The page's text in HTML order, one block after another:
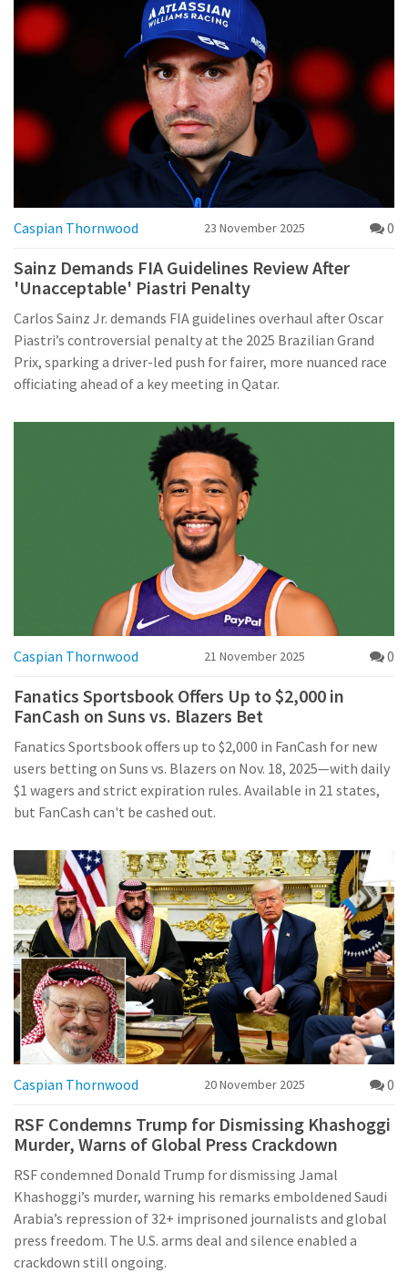
Caspian Thornwood 23 November 2025 0
Sainz Demands FIA Guidelines Review After
'Unacceptable' Piastri Penalty
Carlos Sainz Jr. demands FIA guidelines overhaul after Oscar
Piastri’s controversial penalty at the 2025 Brazilian Grand
Prix, sparking a driver-led push for fairer, more nuanced race
officiating ahead of a key meeting in Qatar.
Caspian Thornwood 21 November 2025 0
Fanatics Sportsbook Offers Up to $2,000 in
FanCash on Suns vs. Blazers Bet
Fanatics Sportsbook offers up to $2,000 in FanCash for new
users betting on Suns vs. Blazers on Nov. 18, 2025—with daily
$1 wagers and strict expiration rules. Available in 21 states,
but FanCash can't be cashed out.
Caspian Thornwood 20 November 2025 0
RSF Condemns Trump for Dismissing Khashoggi
Murder, Warns of Global Press Crackdown
RSF condemned Donald Trump for dismissing Jamal
Khashoggi’s murder, warning his remarks emboldened Saudi
Arabia’s repression of 32+ imprisoned journalists and global
press freedom. The U.S. arms deal and silence enabled a
crackdown still ongoing.